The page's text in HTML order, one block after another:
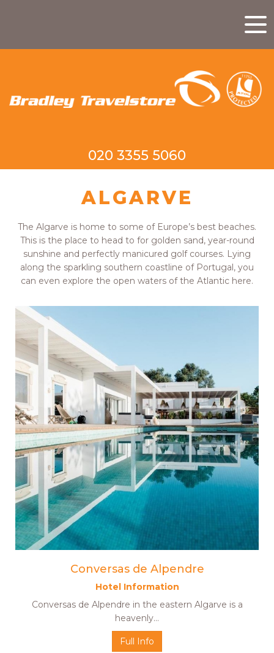
020 3355 5060
ALGARVE
The Algarve is home to some of Europe’s best beaches.
This is the place to head to for golden sand, year-round
sunshine and perfectly manicured golf courses. Lying
along the sparkling southern coastline of Portugal, you
can even explore the open waters of the Atlantic here.
Conversas de Alpendre
Hotel Information
Conversas de Alpendre in the eastern Algarve is a
heavenly…
Full Info